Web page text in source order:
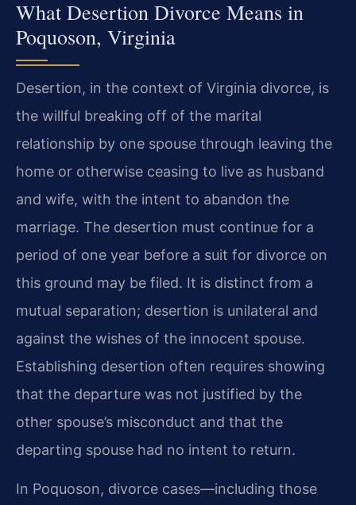
What Desertion Divorce Means in
Poquoson, Virginia
Desertion, in the context of Virginia divorce, is
the willful breaking off of the marital
relationship by one spouse through leaving the
home or otherwise ceasing to live as husband
and wife, with the intent to abandon the
marriage. The desertion must continue for a
period of one year before a suit for divorce on
this ground may be filed. It is distinct from a
mutual separation; desertion is unilateral and
against the wishes of the innocent spouse.
Establishing desertion often requires showing
that the departure was not justified by the
other spouse’s misconduct and that the
departing spouse had no intent to return.
In Poquoson, divorce cases—including those